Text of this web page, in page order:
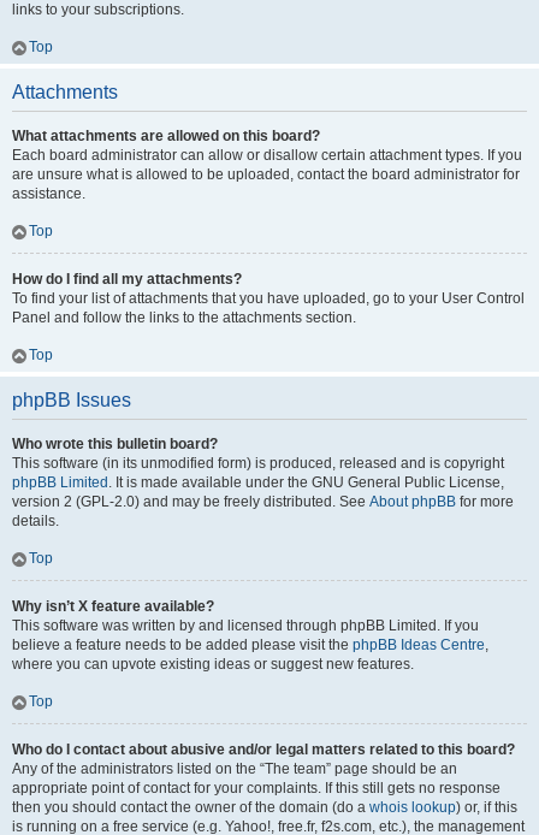
links to your subscriptions.
Top
Attachments
What attachments are allowed on this board?
Each board administrator can allow or disallow certain attachment types. If you
are unsure what is allowed to be uploaded, contact the board administrator for
assistance.
Top
How do I find all my attachments?
To find your list of attachments that you have uploaded, go to your User Control
Panel and follow the links to the attachments section.
Top
phpBB Issues
Who wrote this bulletin board?
This software (in its unmodified form) is produced, released and is copyright
phpBB Limited . It is made available under the GNU General Public License,
version 2 (GPL-2.0) and may be freely distributed. See About phpBB for more
details.
Top
Why isn’t X feature available?
This software was written by and licensed through phpBB Limited. If you
believe a feature needs to be added please visit the phpBB Ideas Centre,
where you can upvote existing ideas or suggest new features.
Top
Who do I contact about abusive and/or legal matters related to this board?
Any of the administrators listed on the “The team” page should be an
appropriate point of contact for your complaints. If this still gets no response
then you should contact the owner of the domain (do a whois lookup) or, if this
is running on a free service (e.g. Yahoo!, free.fr, f2s.com, etc.), the management